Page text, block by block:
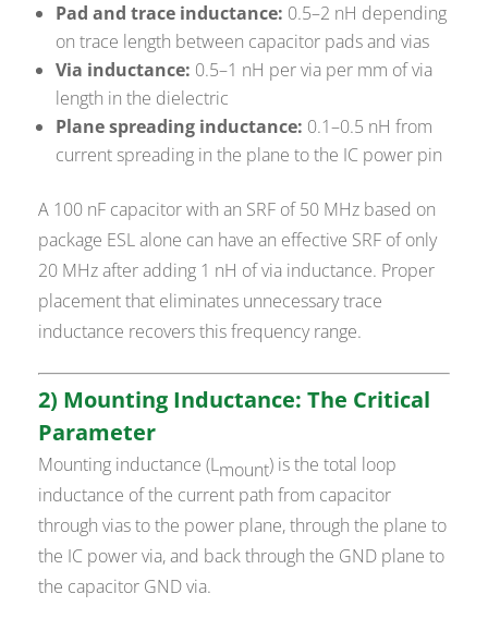
Pad and trace inductance: 0.5–2 nH depending
on trace length between capacitor pads and vias
Via inductance: 0.5–1 nH per via per mm of via
length in the dielectric
Plane spreading inductance: 0.1–0.5 nH from
current spreading in the plane to the IC power pin
A 100 nF capacitor with an SRF of 50 MHz based on
package ESL alone can have an effective SRF of only
20 MHz after adding 1 nH of via inductance. Proper
placement that eliminates unnecessary trace
inductance recovers this frequency range.
2) Mounting Inductance: The Critical
Parameter
Mounting inductance (Lmount) is the total loop
inductance of the current path from capacitor
through vias to the power plane, through the plane to
the IC power via, and back through the GND plane to
the capacitor GND via.